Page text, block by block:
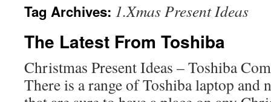
Tag Archives: 1.Xmas Present Ideas
The Latest From Toshiba
Christmas Present Ideas – Toshiba
There is a range of Toshiba laptop and